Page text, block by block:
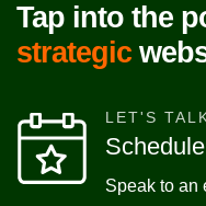
Tap into the
strategic
LET'S
Speak to an